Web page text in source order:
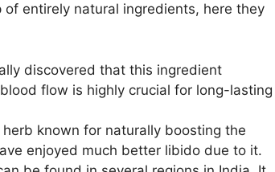
entirely natural ingredients, here they
discovered that this ingredient
flow is highly crucial for long-lasting
herb known for naturally boosting the
enjoyed much better libido due to it.